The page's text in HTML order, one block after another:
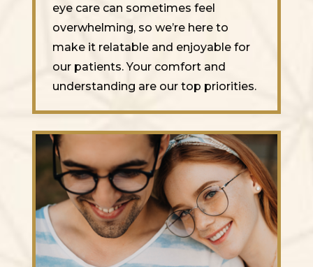
eye care can sometimes feel
overwhelming, so we’re here to
make it relatable and enjoyable for
our patients. Your comfort and
understanding are our top priorities.